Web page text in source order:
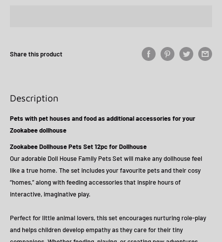
Share this product
Description
Pets with pet houses and food as additional accessories for your
Zookabee dollhouse
Zookabee Dollhouse Pets Set 12pc for Dollhouse
Our adorable Doll House Family Pets Set will make any dollhouse feel
like a true home. The set includes your favourite pets and their cosy
“homes,” along with feeding accessories that inspire hours of
interactive, imaginative play.
Perfect for little animal lovers, this set encourages nurturing role-play
and helps children develop empathy as they care for their tiny